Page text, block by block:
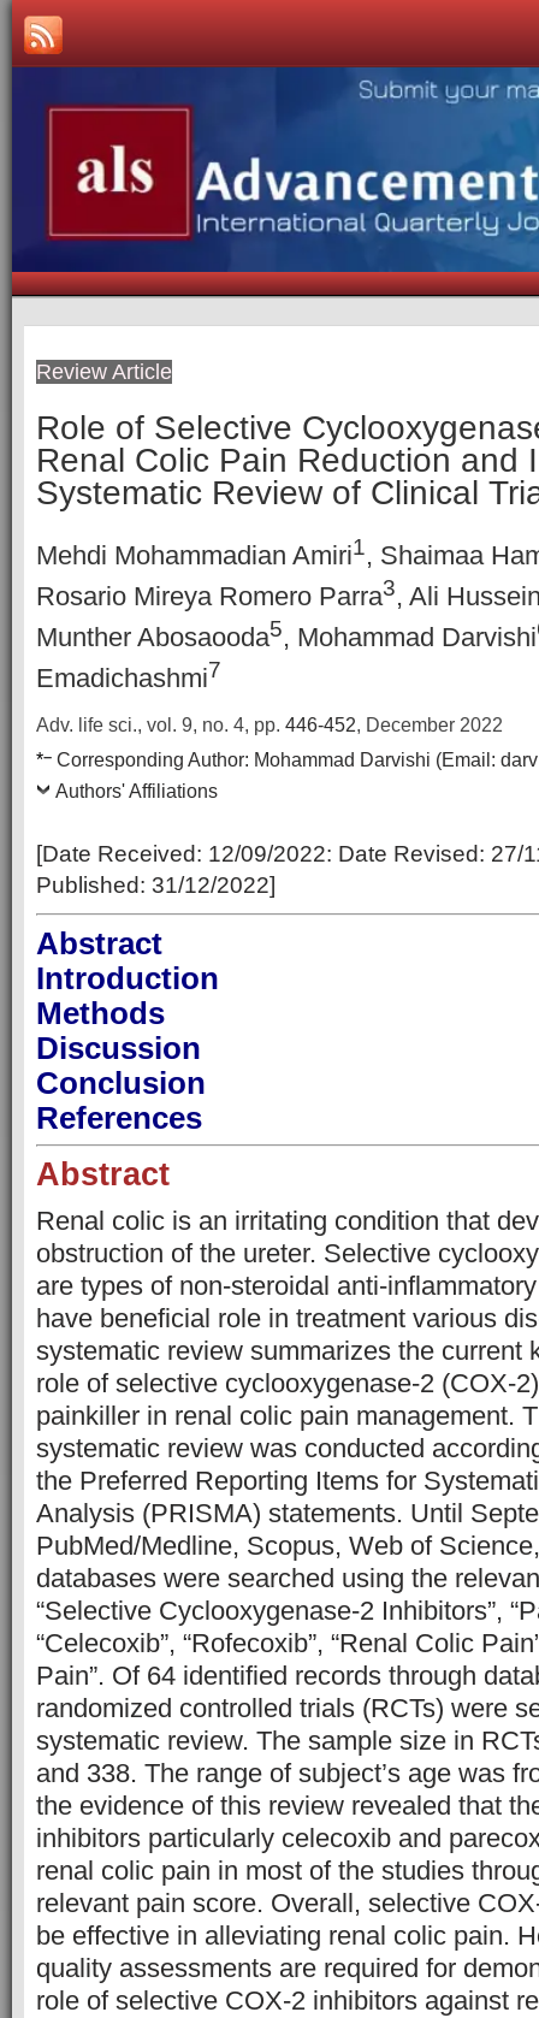
Review Article
Role of Selective
Renal Colic Pain Reduction and
Systematic Review of Clinical
Mehdi Mohammadian Amiri1, Shaimaa
Rosario Mireya Romero Parra3, Ali
Munther Abosaooda5, Mohammad Darvishi
Emadichashmi7
Adv. life sci., vol. 9, no. 4, pp. 446-452, December 2022
*– Corresponding Author: Mohammad Darvishi (Email:
Authors' Affiliations
[Date Received: 12/09/2022: Date Revised: 27/
Published: 31/12/2022]
Abstract
Introduction
Methods
Discussion
Conclusion
References
Abstract
Renal colic is an irritating condition that
obstruction of the ureter. Selective
are types of non-steroidal anti-
have beneficial role in treatment various
systematic review summarizes the current
role of selective cyclooxygenase-2 (COX-
painkiller in renal colic pain management.
systematic review was conducted
the Preferred Reporting Items for
Analysis (PRISMA) statements. Until
PubMed/Medline, Scopus, Web of
databases were searched using the
“Selective Cyclooxygenase-2 Inhibitors”,
“Celecoxib”, “Rofecoxib”, “Renal Colic
Pain”. Of 64 identified records through
randomized controlled trials (RCTs) were
systematic review. The sample size in
and 338. The range of subject’s age was
the evidence of this review revealed that
inhibitors particularly celecoxib and
renal colic pain in most of the studies
relevant pain score. Overall, selective
be effective in alleviating renal colic pain.
quality assessments are required for
role of selective COX-2 inhibitors